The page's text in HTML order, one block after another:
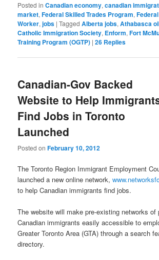
Posted in Canadian economy,canadian
market,Federal Skilled Trades Program,
Worker,jobs |Tagged Alberta jobs,Athabasca
Catholic Immigration Society, Enform,Fort
Training Program (OGTP) |26 Replies
Canadian-Gov Backed
Website to Help
Find Jobs in Toronto
Launched
Posted onFebruary 10, 2012
The Toronto Region Immigrant Employment
launched a new online network,
to help Canadian immigrants find jobs.
The website will make pre-existing networks of
Canadian immigrants easily accessible to
Greater Toronto Area (GTA) through a search
directory.